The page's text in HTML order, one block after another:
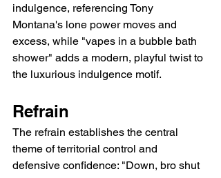
indulgence, referencing Tony
Montana's lone power moves and
excess, while "vapes in a bubble bath
shower" adds a modern, playful twist to
the luxurious indulgence motif.
Refrain
The refrain establishes the central
theme of territorial control and
defensive confidence: "Down, bro shut